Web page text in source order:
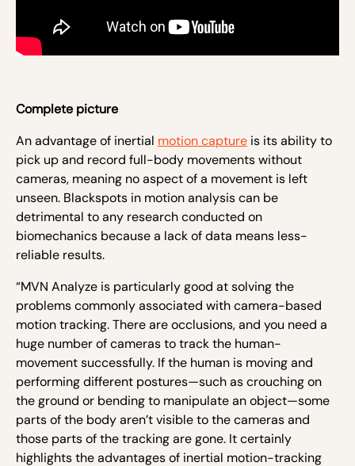
Complete picture
An advantage of inertial motion capture is its ability to
pick up and record full-body movements without
cameras, meaning no aspect of a movement is left
unseen. Blackspots in motion analysis can be
detrimental to any research conducted on
biomechanics because a lack of data means less-
reliable results.
“MVN Analyze is particularly good at solving the
problems commonly associated with camera-based
motion tracking. There are occlusions, and you need a
huge number of cameras to track the human-
movement successfully. If the human is moving and
performing different postures—such as crouching on
the ground or bending to manipulate an object—some
parts of the body aren’t visible to the cameras and
those parts of the tracking are gone. It certainly
highlights the advantages of inertial motion-tracking